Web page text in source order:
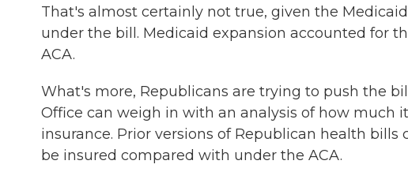
That's almost certainly not true, given the
under the bill. Medicaid expansion accounted for
ACA.
What's more, Republicans are trying to push the
Office can weigh in with an analysis of how much
insurance. Prior versions of Republican health
be insured compared with under the ACA.